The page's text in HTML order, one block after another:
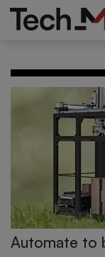
Automate to